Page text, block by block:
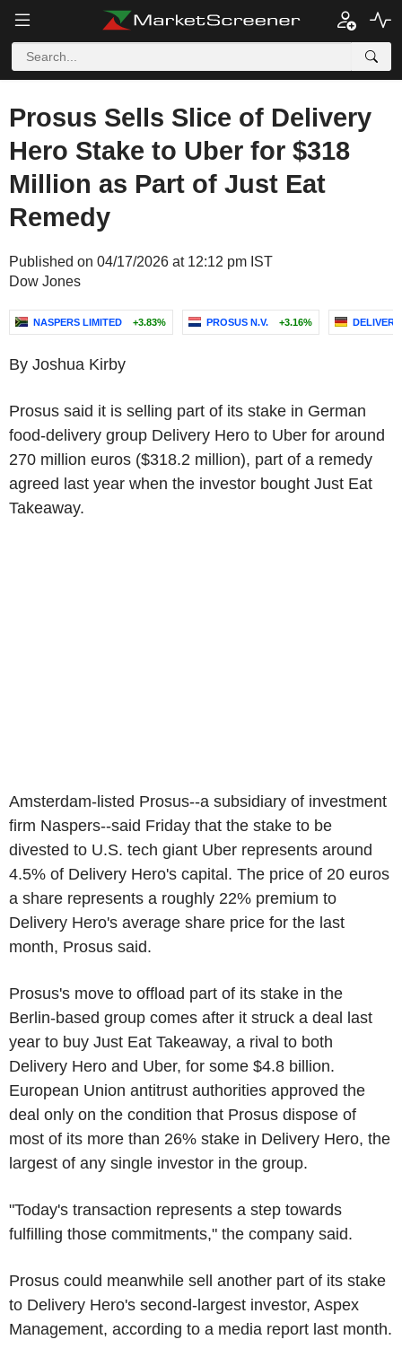
Prosus Sells Slice of Delivery
Hero Stake to Uber for $318
Million as Part of Just Eat
Remedy
Published on 04/17/2026 at 12:12 pm IST
Dow Jones
NASPERS LIMITED +3.83% PROSUS N.V. +3.16%
By Joshua Kirby
Prosus said it is selling part of its stake in German
food-delivery group Delivery Hero to Uber for around
270 million euros ($318.2 million), part of a remedy
agreed last year when the investor bought Just Eat
Takeaway.
Amsterdam-listed Prosus--a subsidiary of investment
firm Naspers--said Friday that the stake to be
divested to U.S. tech giant Uber represents around
4.5% of Delivery Hero's capital. The price of 20 euros
a share represents a roughly 22% premium to
Delivery Hero's average share price for the last
month, Prosus said.
Prosus's move to offload part of its stake in the
Berlin-based group comes after it struck a deal last
year to buy Just Eat Takeaway, a rival to both
Delivery Hero and Uber, for some $4.8 billion.
European Union antitrust authorities approved the
deal only on the condition that Prosus dispose of
most of its more than 26% stake in Delivery Hero, the
largest of any single investor in the group.
"Today's transaction represents a step towards
fulfilling those commitments," the company said.
Prosus could meanwhile sell another part of its stake
to Delivery Hero's second-largest investor, Aspex
Management, according to a media report last month.